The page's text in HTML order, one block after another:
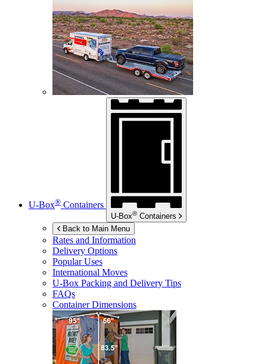
U-Box® Containers
U-Box® Containers
Back to Main Menu
Rates and Information
Delivery Options
Popular Uses
International Moves
U-Box Packing and Delivery Tips
FAQs
Container Dimensions